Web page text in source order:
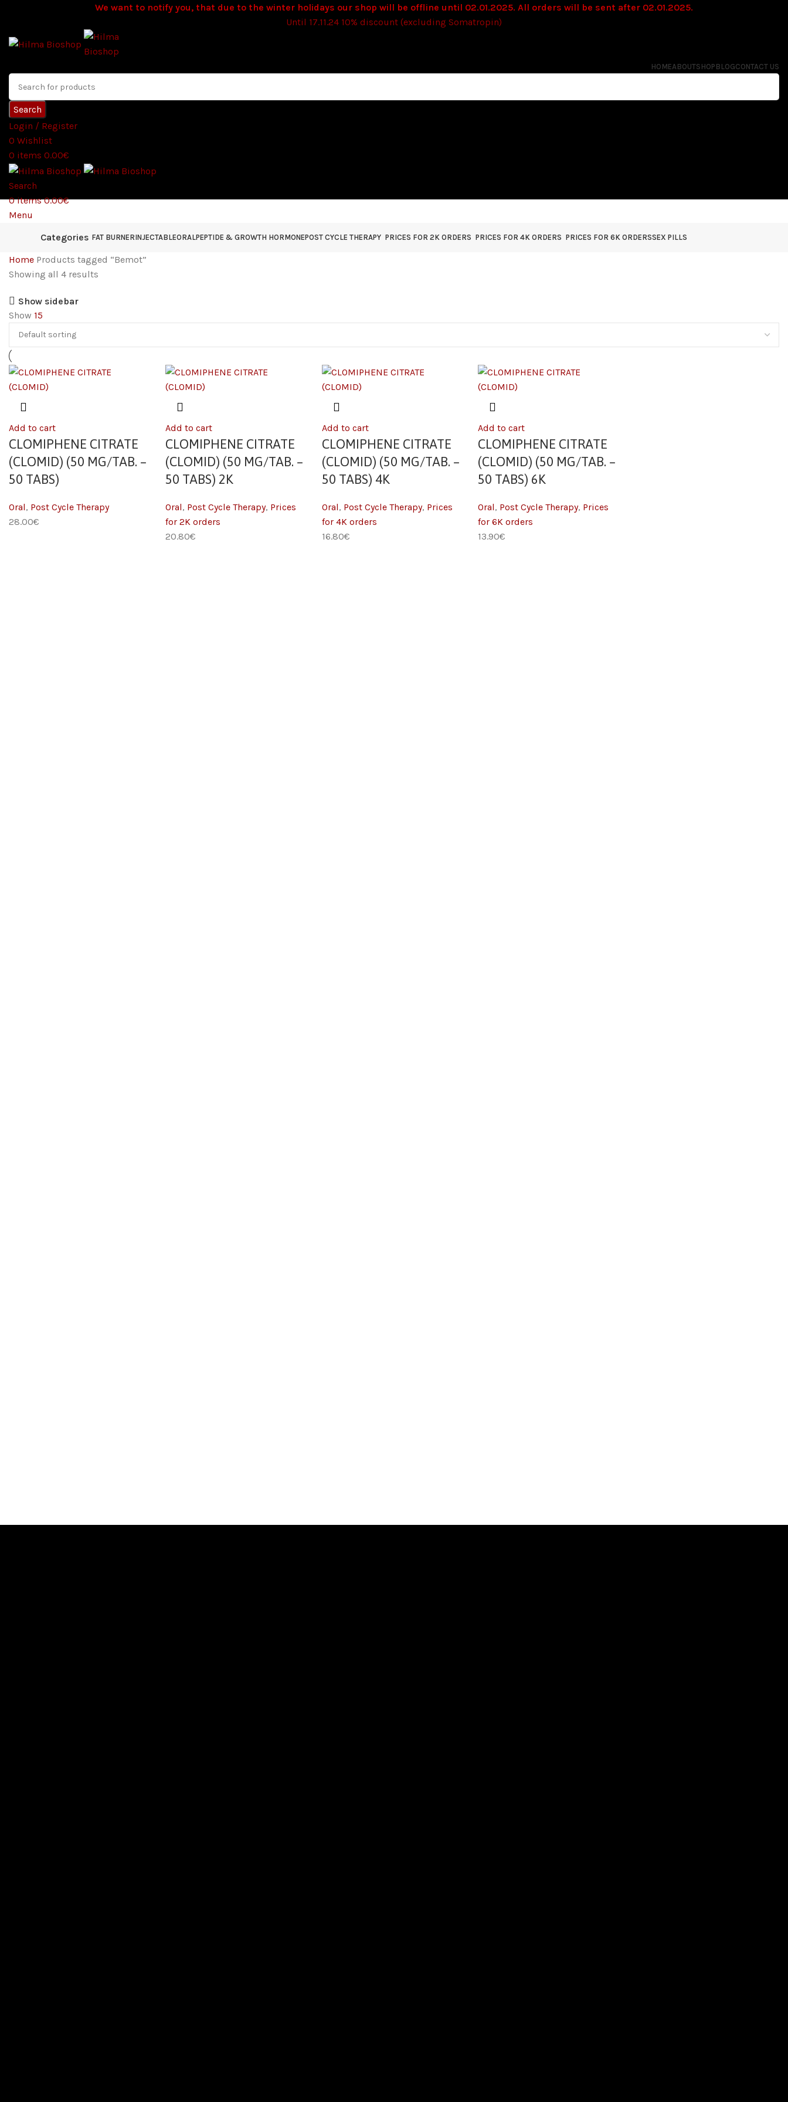
We want to notify you, that due to the winter holidays our shop will be offline until 02.01.2025. All orders will be sent after 02.01.2025.
Until 17.11.24 10% discount (excluding Somatropin)
HOMEABOUTSHOP BLOGCONTACT US
Search
Login / Register
0 Wishlist
0 items 0.00€
Search
0items 0.00€
Menu
Categories FAT BURNERINJECTABLEORALPEPTIDE & GROWTH HORMONEPOST CYCLE THERAPY PRICES FOR 2K ORDERS PRICES FOR 4K ORDERS PRICES FOR 6K ORDERSSEX PILLS
Home Products tagged “Bemot”
Showing all 4 results
Show sidebar
Show 15
Add to cart
CLOMIPHENE CITRATE
(CLOMID) (50 MG/TAB. –
50 TABS)
Oral, Post Cycle Therapy
28.00€
Add to cart
CLOMIPHENE CITRATE
(CLOMID) (50 MG/TAB. –
50 TABS) 2K
Oral, Post Cycle Therapy, Prices
for 2K orders
20.80€
Add to cart
CLOMIPHENE CITRATE
(CLOMID) (50 MG/TAB. –
50 TABS) 4K
Oral, Post Cycle Therapy, Prices
for 4K orders
16.80€
Add to cart
CLOMIPHENE CITRATE
(CLOMID) (50 MG/TAB. –
50 TABS) 6K
Oral, Post Cycle Therapy, Prices
for 6K orders
13.90€